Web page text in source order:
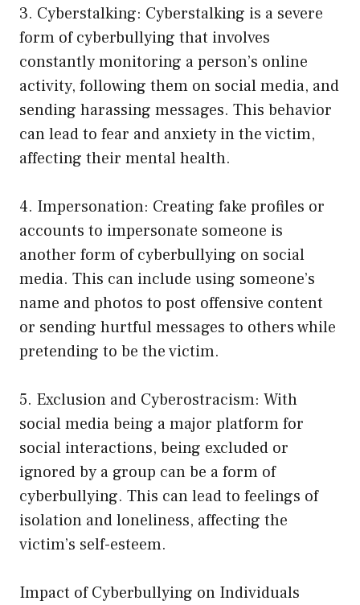
3. Cyberstalking: Cyberstalking is a severe
form of cyberbullying that involves
constantly monitoring a person’s online
activity, following them on social media, and
sending harassing messages. This behavior
can lead to fear and anxiety in the victim,
affecting their mental health.
4. Impersonation: Creating fake profiles or
accounts to impersonate someone is
another form of cyberbullying on social
media. This can include using someone’s
name and photos to post offensive content
or sending hurtful messages to others while
pretending to be the victim.
5. Exclusion and Cyberostracism: With
social media being a major platform for
social interactions, being excluded or
ignored by a group can be a form of
cyberbullying. This can lead to feelings of
isolation and loneliness, affecting the
victim’s self-esteem.
Impact of Cyberbullying on Individuals